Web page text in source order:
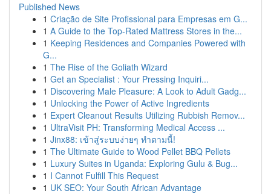
Published News
1 Criação de Site Profissional para Empresas em G...
1 A Guide to the Top-Rated Mattress Stores in the...
1 Keeping Residences and Companies Powered with
G...
1 The Rise of the Goliath Wizard
1 Get an Specialist : Your Pressing Inquiri...
1 Discovering Male Pleasure: A Look to Adult Gadg...
1 Unlocking the Power of Active Ingredients
1 Expert Cleanout Results Utilizing Rubbish Remov...
1 UltraVisit PH: Transforming Medical Access ...
1 Jinx88: เข้าสู่ระบบง่ายๆ ทำตามนี้!
1 The Ultimate Guide to Wood Pellet BBQ Pellets
1 Luxury Suites in Uganda: Exploring Gulu & Bug...
1 I Cannot Fulfill This Request
1 UK SEO: Your South African Advantage